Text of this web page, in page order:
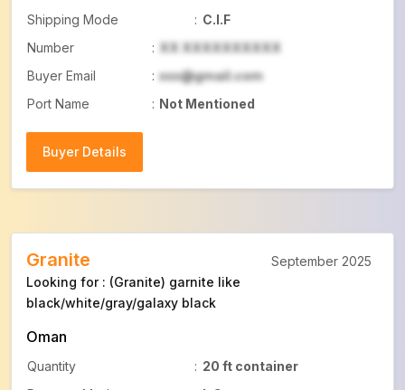
Shipping Mode
: C.I.F
Number
: XX XXXXXXXXXX
Buyer Email
: xxx@gmail.com
Port Name
: Not Mentioned
Buyer Details
Granite
Looking for : (Granite) garnite like
black/white/gray/galaxy black
Oman
Quantity : 20 ft container
September 2025